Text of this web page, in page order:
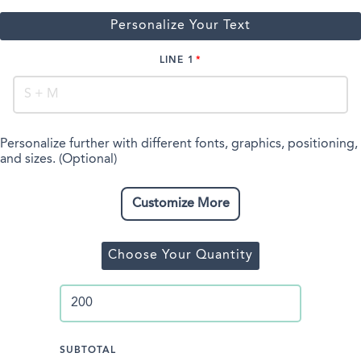
Personalize Your Text
LINE 1
Personalize further with different fonts, graphics, positioning,
and sizes. (Optional)
Customize More
Choose Your Quantity
SUBTOTAL